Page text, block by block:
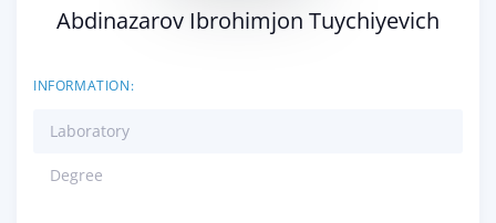
Abdinazarov Ibrohimjon Tuychiyevich
INFORMATION:
Laboratory
Degree